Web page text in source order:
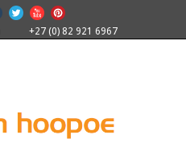
+27 (0) 82 921 6967